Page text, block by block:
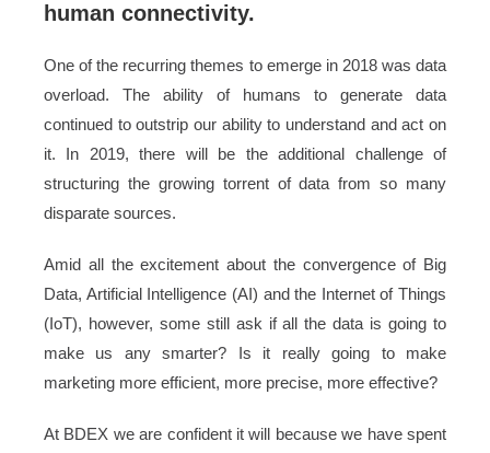
human connectivity.
One of the recurring themes to emerge in 2018 was data
overload. The ability of humans to generate data
continued to outstrip our ability to understand and act on
it. In 2019, there will be the additional challenge of
structuring the growing torrent of data from so many
disparate sources.
Amid all the excitement about the convergence of Big
Data, Artificial Intelligence (AI) and the Internet of Things
(IoT), however, some still ask if all the data is going to
make us any smarter? Is it really going to make
marketing more efficient, more precise, more effective?
At BDEX we are confident it will because we have spent